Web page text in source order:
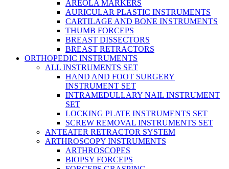
AREOLA MARKERS
AURICULAR PLASTIC INSTRUMENTS
CARTILAGE AND BONE INSTRUMENTS
THUMB FORCEPS
BREAST DISSECTORS
BREAST RETRACTORS
ORTHOPEDIC INSTRUMENTS
ALL INSTRUMENTS SET
HAND AND FOOT SURGERY
INSTRUMENT SET
INTRAMEDULLARY NAIL INSTRUMENT
SET
LOCKING PLATE INSTRUMENTS SET
SCREW REMOVAL INSTRUMENTS SET
ANTEATER RETRACTOR SYSTEM
ARTHROSCOPY INSTRUMENTS
ARTHROSCOPES
BIOPSY FORCEPS